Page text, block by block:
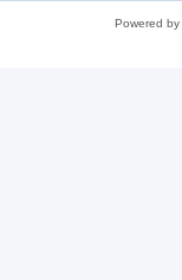
Powered by